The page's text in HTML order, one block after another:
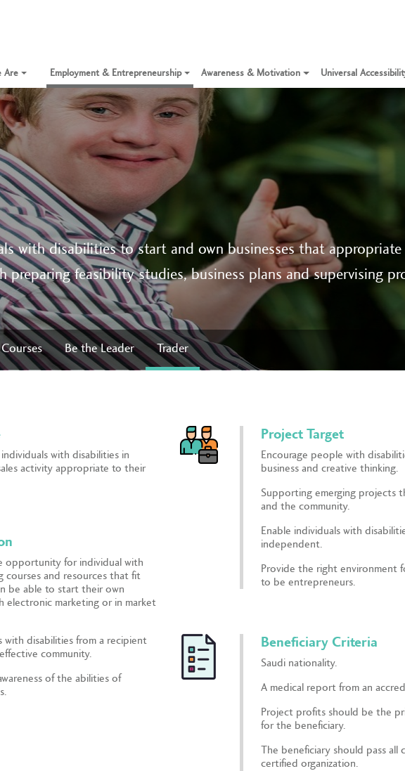
Are Employment & Entrepreneurship Awareness & Motivation Universal
with disabilities to start and own businesses that
preparing feasibility studies, business plans and supervising
Be the Leader Trader
with disabilities in
activity appropriate to their
opportunity for individual with
courses and resources that fit
be able to start their own
electronic marketing or in market
with disabilities from a recipient
community.
of the abilities of
Project Target
Encourage people with
business and creative thinking.
Supporting emerging projects
and the community.
Enable individuals with
independent.
Provide the right environment
to be entrepreneurs.
Beneficiary Criteria
Saudi nationality.
A medical report from an
Project profits should be the
for the beneficiary.
The beneficiary should pass
certified organization.